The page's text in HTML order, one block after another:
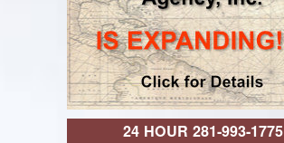
24 HOUR 281-993-1775